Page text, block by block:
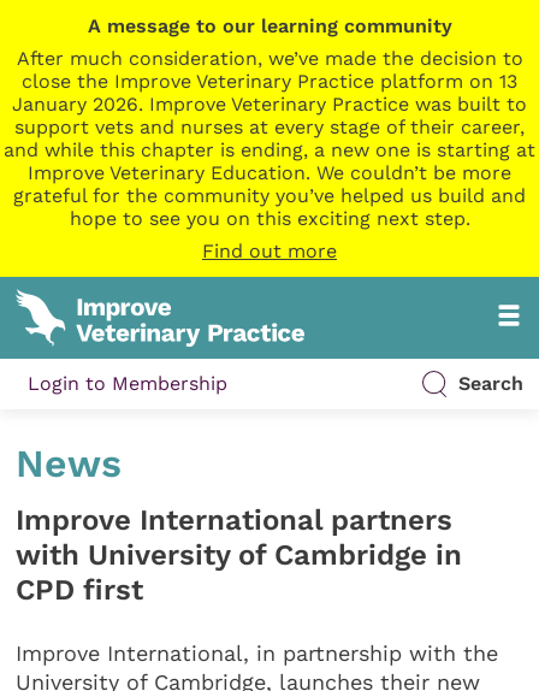
A message to our learning community
After much consideration, we’ve made the decision to
close the Improve Veterinary Practice platform on 13
January 2026. Improve Veterinary Practice was built to
support vets and nurses at every stage of their career,
and while this chapter is ending, a new one is starting at
Improve Veterinary Education. We couldn’t be more
grateful for the community you’ve helped us build and
hope to see you on this exciting next step.
Find out more
Login to Membership Search
News
Improve International partners
with University of Cambridge in
CPD first
Improve International, in partnership with the
University of Cambridge, launches their new